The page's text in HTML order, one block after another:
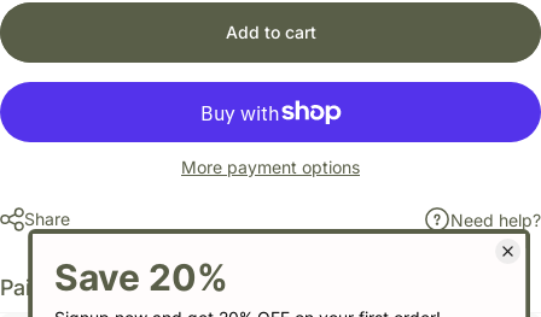
Add to cart
More payment options
Share Need help?
Pairs well with